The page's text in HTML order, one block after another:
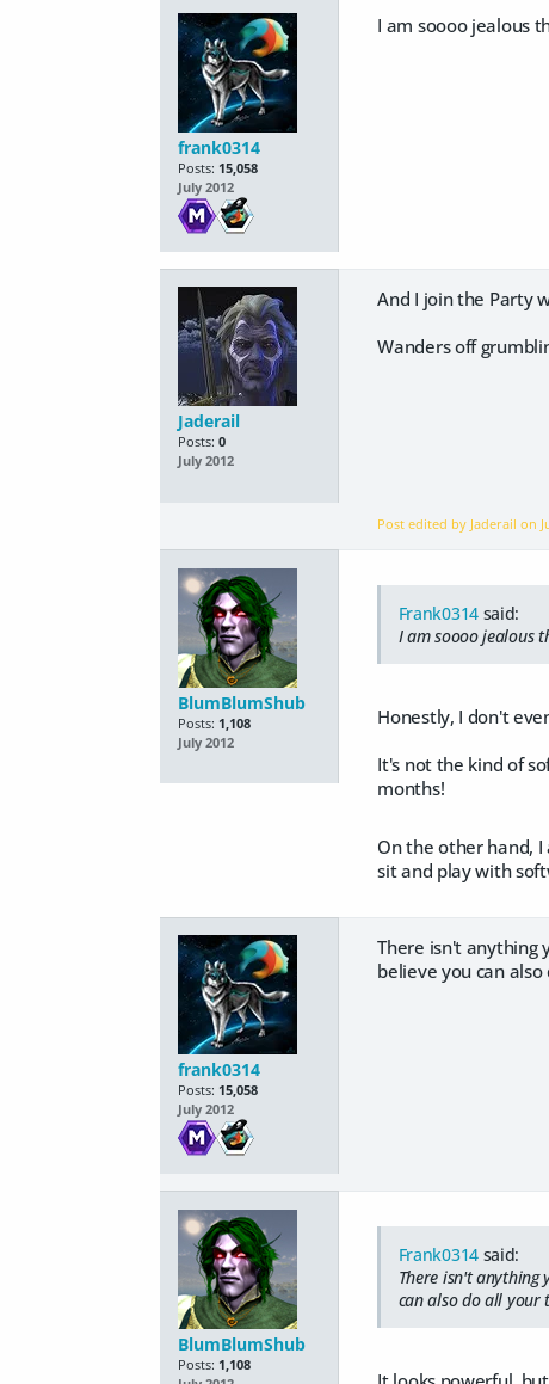
frank0314
Posts: 15,058
July 2012
I am soooo jealous
Jaderail
Posts: 0
July 2012
And I join the Party
Wanders off
Post edited by Jaderail on
BlumBlumShub
Posts: 1,108
July 2012
Frank0314said:
I am soooo jealous
Honestly, I don't
It's not the kind of
months!
On the other hand,
sit and play with
frank0314
Posts: 15,058
July 2012
There isn't anything
believe you can
BlumBlumShub
Posts: 1,108
Frank0314said:
There isn't anything
can also do all your